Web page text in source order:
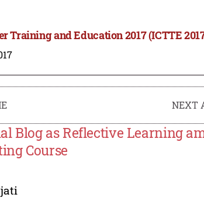
Training and Education 2017 (ICTTE
NEXT
Blog as Reflective Learning
Course